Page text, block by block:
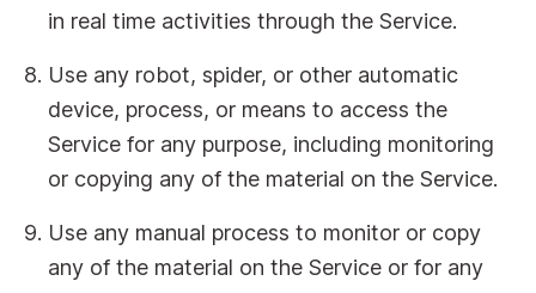
in real time activities through the Service.
Use any robot, spider, or other automatic
device, process, or means to access the
Service for any purpose, including monitoring
or copying any of the material on the Service.
Use any manual process to monitor or copy
any of the material on the Service or for any